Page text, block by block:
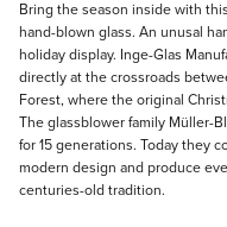
Description
Bring the season inside with
hand-blown glass. An unusal
holiday display. Inge-Glas
directly at the crossroads
Forest, where the original
The glassblower family Müller-
for 15 generations. Today they
modern design and produce
centuries-old tradition.